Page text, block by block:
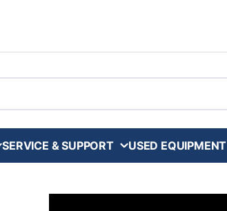
SERVICE & SUPPORT USED EQUIPMENT